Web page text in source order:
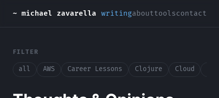
~ michael zavarella writingabouttoolscontact
FILTER
all AWS Career Lessons Clojure Cloud